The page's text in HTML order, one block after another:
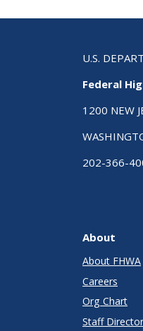
U.S.
Federal
1200 NEW
202-366-
About
About FHWA
Careers
Org Chart
Staff